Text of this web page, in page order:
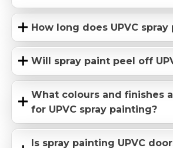
How long does UPVC spray
Will spray paint peel off
What colours and finishes
for UPVC spray painting?
Is spray painting UPVC